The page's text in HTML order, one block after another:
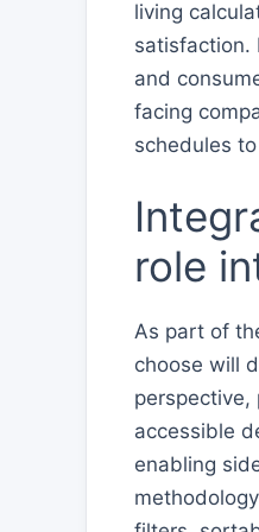
living
satisfaction.
and
facing
schedules
role
As part of
choose will
perspective,
accessible
enabling